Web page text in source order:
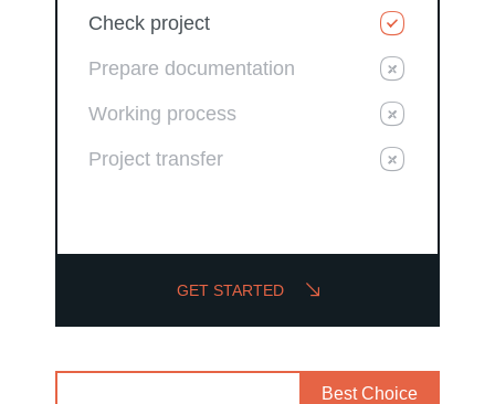
Check project
Prepare documentation
Working process
Project transfer
GET STARTED
Best Choice